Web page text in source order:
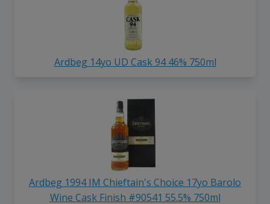
Ardbeg 14yo UD Cask 94 46% 750ml
Ardbeg 1994 IM Chieftain's Choice 17yo Barolo
Wine Cask Finish #90541 55.5% 750ml